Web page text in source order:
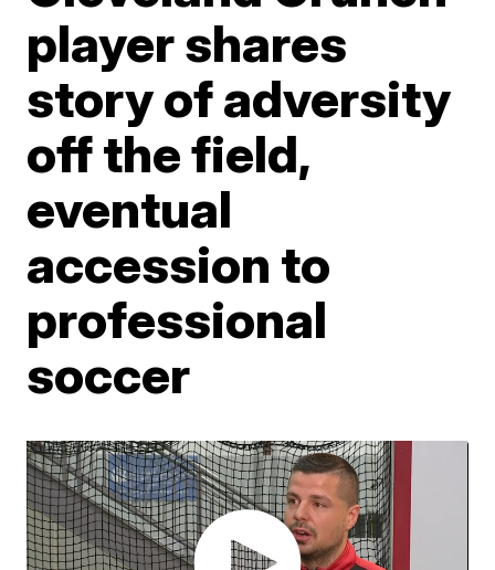
player shares
story of adversity
off the field,
eventual
accession to
professional
soccer